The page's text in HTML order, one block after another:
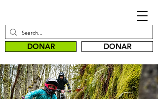
DONAR DONAR